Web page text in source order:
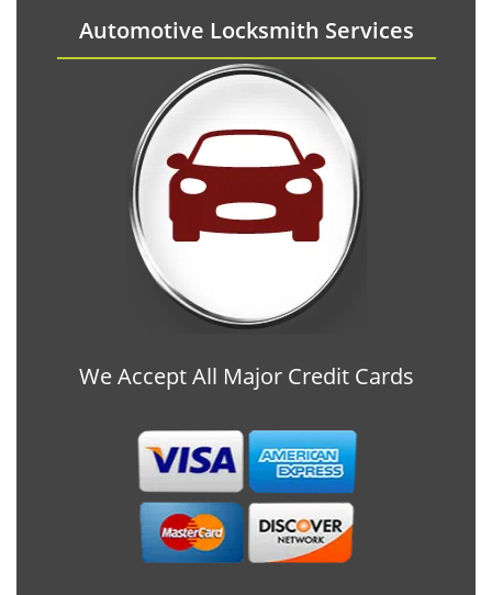
Automotive Locksmith Services
We Accept All Major Credit Cards